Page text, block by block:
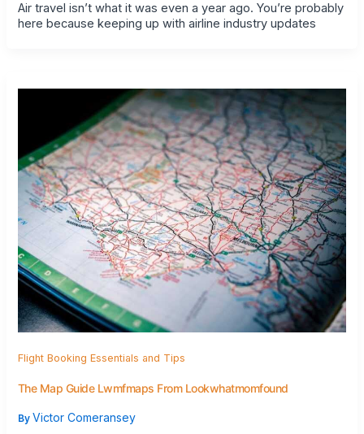
Air travel isn’t what it was even a year ago. You’re probably
here because keeping up with airline industry updates
Flight Booking Essentials and Tips
The Map Guide Lwmfmaps From Lookwhatmomfound
By Victor Comeransey